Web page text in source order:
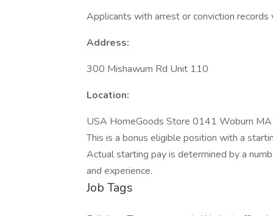
Applicants with arrest or conviction
Address:
300 Mishawum Rd Unit 110
Location:
USA HomeGoods Store 0141 Woburn MA
This is a bonus eligible position with a
Actual starting pay is determined by a
and experience.
Job Tags